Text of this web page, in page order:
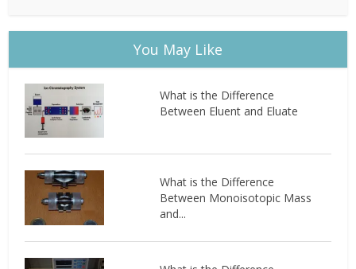
You May Like
What is the Difference
Between Eluent and Eluate
What is the Difference
Between Monoisotopic Mass
and...